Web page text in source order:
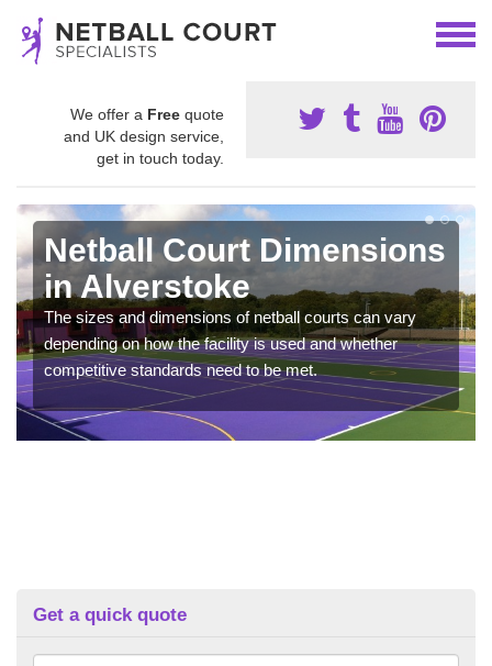
We offer a Free quote
and UK design service,
get in touch today.
Netball Court Dimensions
in Alverstoke
The sizes and dimensions of netball courts can vary
depending on how the facility is used and whether
competitive standards need to be met.
Get a quick quote